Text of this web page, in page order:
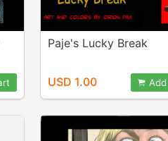
Paje's Lucky Break
USD 1.00